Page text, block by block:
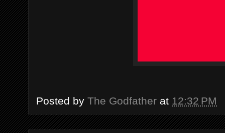
Posted by The Godfather at 12:32 PM